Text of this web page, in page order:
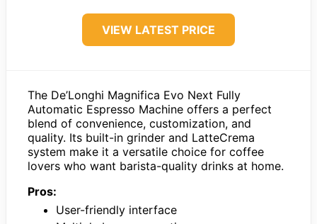
VIEW LATEST PRICE
The De’Longhi Magnifica Evo Next Fully
Automatic Espresso Machine offers a perfect
blend of convenience, customization, and
quality. Its built-in grinder and LatteCrema
system make it a versatile choice for coffee
lovers who want barista-quality drinks at home.
Pros:
User-friendly interface